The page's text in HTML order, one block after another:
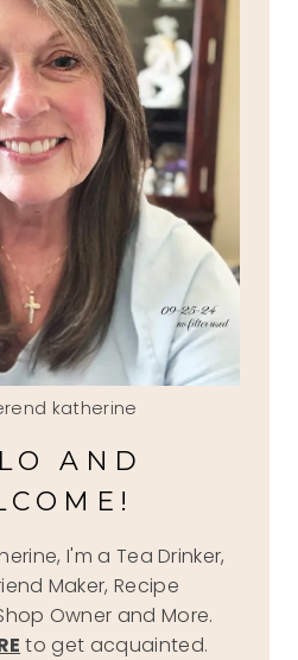
katherine
AND
I'm a Tea Drinker,
Maker, Recipe
Owner and More.
to get acquainted.